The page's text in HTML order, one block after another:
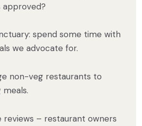
spend some time with
we advocate for.
non-veg restaurants to
reviews – restaurant owners